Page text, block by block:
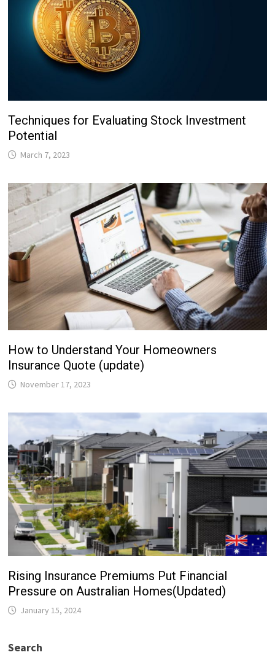
Techniques for Evaluating Stock Investment
Potential
March 7, 2023
How to Understand Your Homeowners
Insurance Quote (update)
November 17, 2023
Rising Insurance Premiums Put Financial
Pressure on Australian Homes(Updated)
January 15, 2024
Search